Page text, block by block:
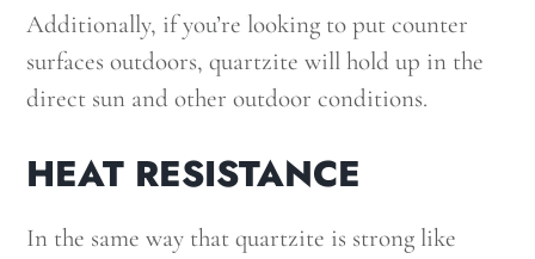
Additionally, if you’re looking to put counter
surfaces outdoors, quartzite will hold up in the
direct sun and other outdoor conditions.
HEAT RESISTANCE
In the same way that quartzite is strong like